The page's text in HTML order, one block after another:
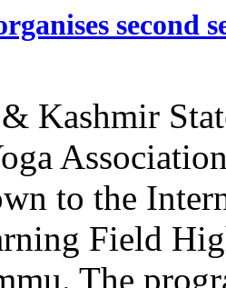
second
Kashmir
to the
Field
The